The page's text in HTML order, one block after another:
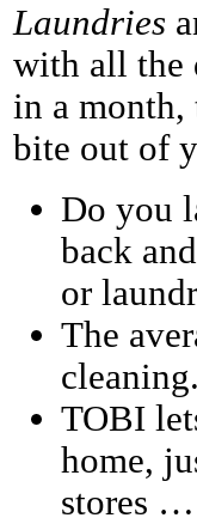
Laundries
with all the
in a month,
bite out of
Do you
back
or
The
TOBI
home,
stores …